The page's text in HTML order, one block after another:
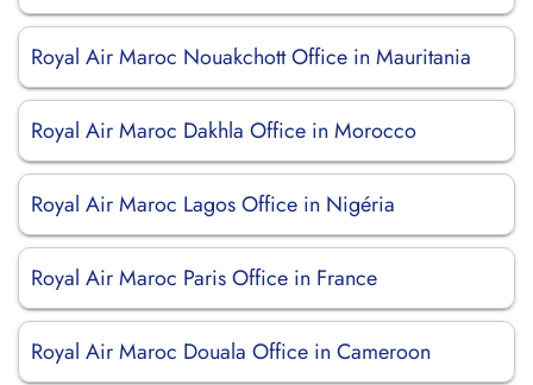
Royal Air Maroc Nouakchott Office in Mauritania
Royal Air Maroc Dakhla Office in Morocco
Royal Air Maroc Lagos Office in Nigéria
Royal Air Maroc Paris Office in France
Royal Air Maroc Douala Office in Cameroon